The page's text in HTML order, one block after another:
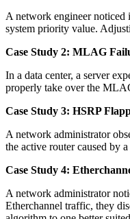
A network engineer
system priority value.
Case Study 2: MLAG
In a data center, a server
properly take over the
Case Study 3: HSRP
A network administrator
the active router caused by
Case Study 4:
A network administrator
Etherchannel traffic, they